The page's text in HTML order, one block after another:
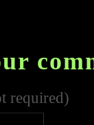
required)